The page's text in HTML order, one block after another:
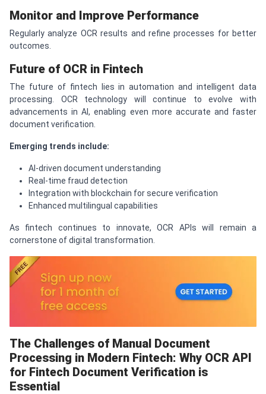
Monitor and Improve Performance
Regularly analyze OCR results and refine processes for better
outcomes.
Future of OCR in Fintech
The future of fintech lies in automation and intelligent data
processing. OCR technology will continue to evolve with
advancements in AI, enabling even more accurate and faster
document verification.
Emerging trends include:
AI-driven document understanding
Real-time fraud detection
Integration with blockchain for secure verification
Enhanced multilingual capabilities
As fintech continues to innovate, OCR APIs will remain a
cornerstone of digital transformation.
The Challenges of Manual Document
Processing in Modern Fintech: Why OCR API
for Fintech Document Verification is
Essential